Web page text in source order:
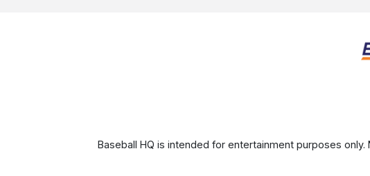
Baseball HQ is intended for entertainment purposes